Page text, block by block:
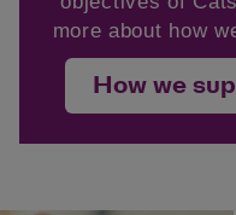
more about how
How we